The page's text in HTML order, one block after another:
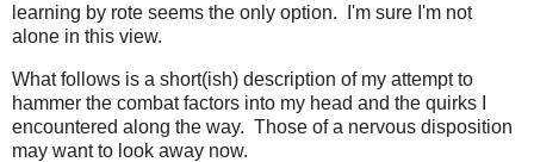
learning by rote seems the only option. I'm sure I'm not
alone in this view.
What follows is a short(ish) description of my attempt to
hammer the combat factors into my head and the quirks I
encountered along the way. Those of a nervous disposition
may want to look away now.